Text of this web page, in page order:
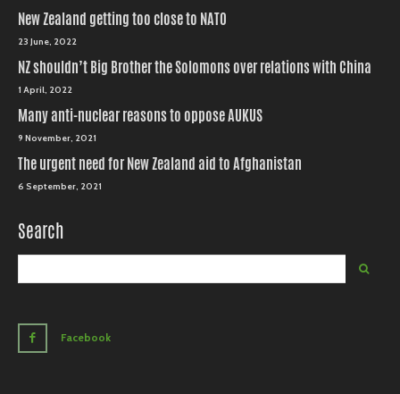
New Zealand getting too close to NATO
23 June, 2022
NZ shouldn’t Big Brother the Solomons over relations with China
1 April, 2022
Many anti-nuclear reasons to oppose AUKUS
9 November, 2021
The urgent need for New Zealand aid to Afghanistan
6 September, 2021
Search
Facebook